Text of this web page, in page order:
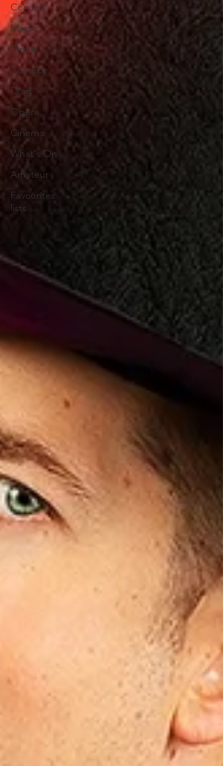
Concert
Magic
Circus
Comedy
Drag
Opera
Cinema
What's On
Amateur
Favourites
lists